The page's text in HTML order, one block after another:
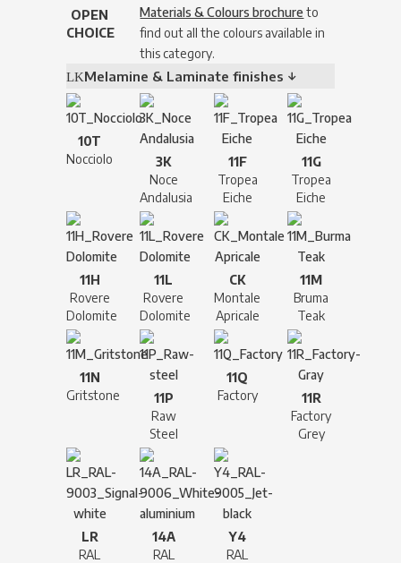
OPEN
CHOICE
Materials & Colours brochure to
find out all the colours available in
this category.
Melamine & Laminate finishes ↓
10T
Nocciolo
3K
Noce
Andalusia
11F
Tropea
Eiche
11G
Tropea
Eiche
11H
Rovere
Dolomite
11L
Rovere
Dolomite
CK
Montale
Apricale
11M
Bruma
Teak
11N
Gritstone
11P
Raw
Steel
11Q
Factory
11R
Factory
Grey
LR
RAL
14A
RAL
Y4
RAL